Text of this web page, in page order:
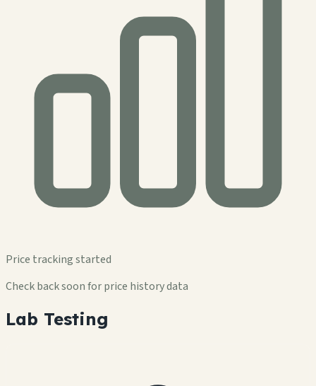
Price tracking started
Check back soon for price history data
Lab Testing